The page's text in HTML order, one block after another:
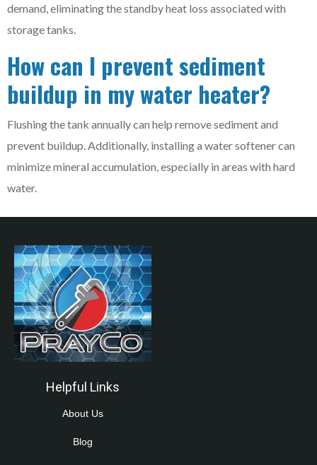
demand, eliminating the standby heat loss associated with
storage tanks.
How can I prevent sediment
buildup in my water heater?
Flushing the tank annually can help remove sediment and
prevent buildup. Additionally, installing a water softener can
minimize mineral accumulation, especially in areas with hard
water.
Helpful Links
About Us
Blog